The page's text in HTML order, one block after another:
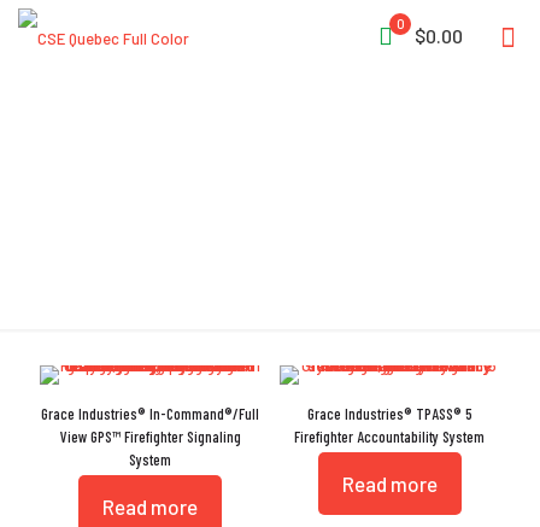
0
$0.00
Grace Industries® In-Command®/Full
View GPS™ Firefighter Signaling
System
Read more
Grace Industries® TPASS® 5
Firefighter Accountability System
Read more